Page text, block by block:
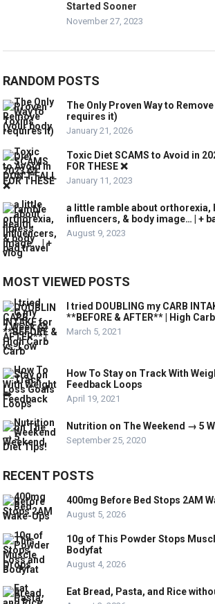
Started Sooner
November 27, 2023
RANDOM POSTS
The Only Proven Way to
requires it)
January 21, 2026
Toxic Diet SCAMS to Avoid in
FOR THESE ❌
January 11, 2023
a little ramble about orthorexia,
influencers, & body image… | +
August 9, 2023
MOST VIEWED POSTS
I tried DOUBLING my CARB
**BEFORE & AFTER** | High
March 5, 2021
How To Stay on Track With
Feedback Loops
April 19, 2021
Nutrition on The Weekend → 5
September 25, 2020
RECENT POSTS
400mg Before Bed Stops 2AM
August 5, 2026
10g of This Powder Stops
Bodyfat
August 4, 2026
Eat Bread, Pasta, and Rice